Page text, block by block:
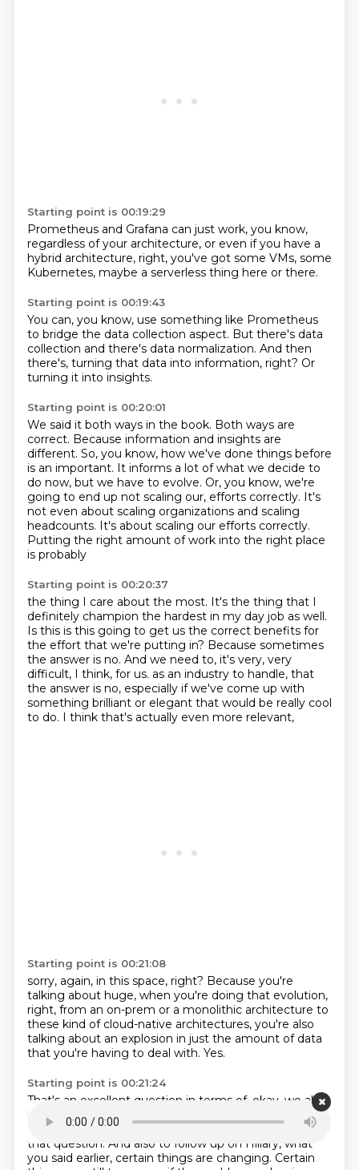
Starting point is 00:19:29
Prometheus and Grafana can just work, you know,
regardless of your architecture, or even if you have a
hybrid architecture, right, you've got some VMs, some
Kubernetes, maybe a serverless thing here or there.
Starting point is 00:19:43
You can, you know, use something like Prometheus
to bridge the data collection aspect. But there's data
collection and there's data normalization. And then
there's, turning that data into information, right? Or
turning it into insights.
Starting point is 00:20:01
We said it both ways in the book. Both ways are
correct. Because information and insights are
different. So, you know, how we've done things before
is an important. It informs a lot of what we decide to
do now, but we have to evolve. Or, you know, we're
going to end up not scaling our, efforts correctly. It's
not even about scaling organizations and scaling
headcounts. It's about scaling our efforts correctly.
Putting the right amount of work into the right place
is probably
Starting point is 00:20:37
the thing I care about the most. It's the thing that I
definitely champion the hardest in my day job as well.
Is this is this going to get us the correct benefits for
the effort that we're putting in? Because sometimes
the answer is no. And we need to, it's very, very
difficult, I think, for us. as an industry to handle, that
the answer is no, especially if we've come up with
something brilliant or elegant that would be really cool
to do. I think that's actually even more relevant,
Starting point is 00:21:08
sorry, again, in this space, right? Because you're
talking about huge, when you're doing that evolution,
right, from an on-prem or a monolithic architecture to
these kind of cloud-native architectures, you're also
talking about an explosion in just the amount of data
that you're having to deal with. Yes.
Starting point is 00:21:24
That's an excellent question in terms of, okay, we all
love data.We want to have data.
Is this data going to
get it somewhere?
Because now there's a real cost to
that question. And also to follow up on Hillary, what
you said earlier, certain things are changing. Certain